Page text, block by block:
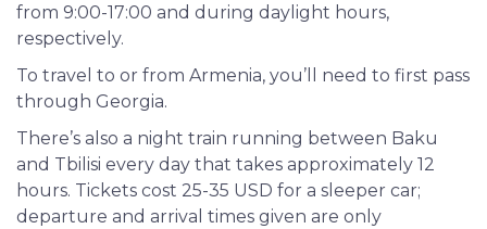
from 9:00-17:00 and during daylight hours,
respectively.
To travel to or from Armenia, you’ll need to first pass
through Georgia.
There’s also a night train running between Baku
and Tbilisi every day that takes approximately 12
hours. Tickets cost 25-35 USD for a sleeper car;
departure and arrival times given are only